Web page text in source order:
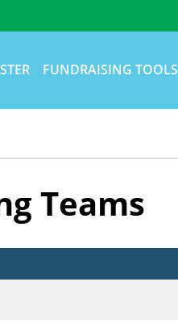
FUNDRAISING TOOLS
Teams